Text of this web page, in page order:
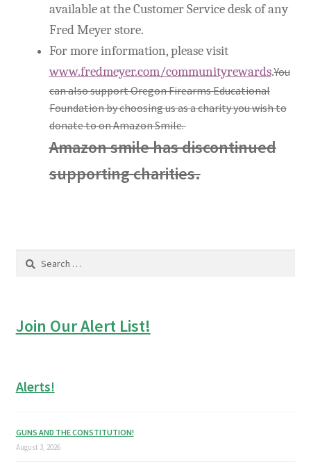
available at the Customer Service desk of any
Fred Meyer store.
For more information, please visit
www.fredmeyer.com/communityrewards.You
can also support Oregon Firearms Educational
Foundation by choosing us as a charity you wish to
donate to on Amazon Smile.
Amazon smile has discontinued
supporting charities.
Search
Join Our Alert List!
Alerts!
GUNS AND THE CONSTITUTION!
August 3, 2026